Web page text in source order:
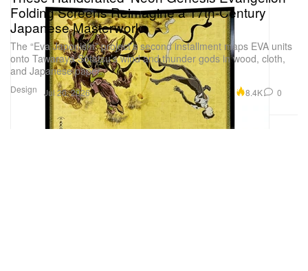
Design
Folding Screens Reimagine a 17th-Century
Japanese Masterwork
The “Eva Japonism” project’s second installment maps EVA units
onto Tawaraya Sōtatsu’s wind and thunder gods in wood, cloth,
and Japanese paper.
Jul 20, 2026 8.4K 0